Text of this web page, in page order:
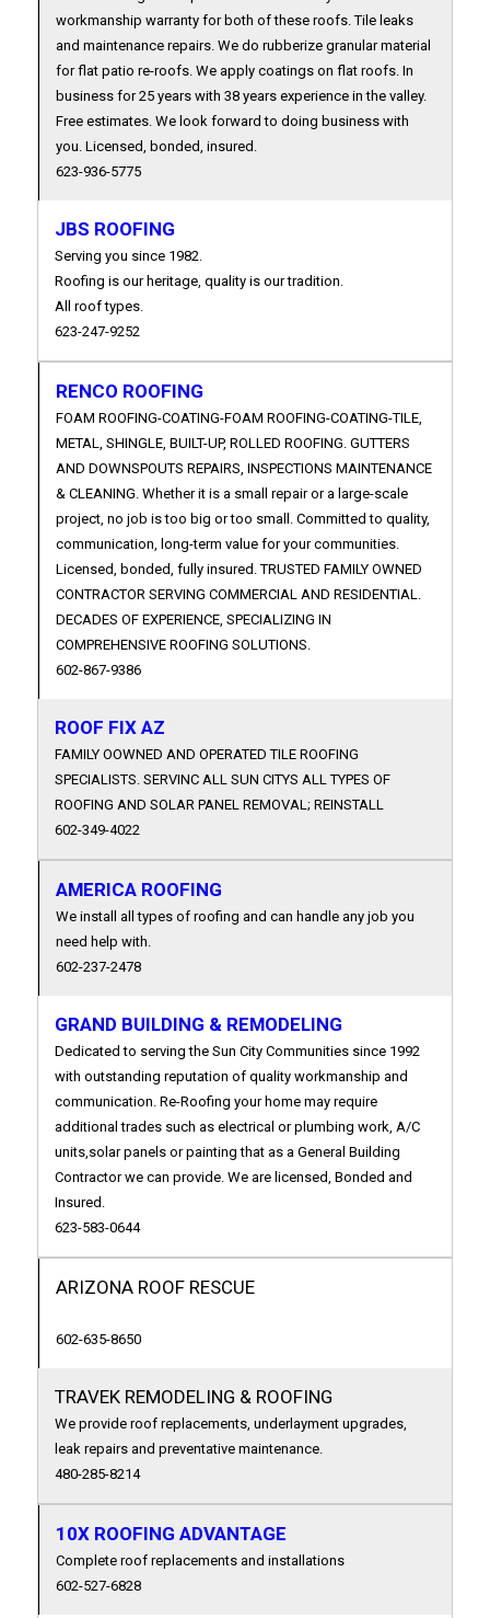
workmanship warranty for both of these roofs. Tile leaks
and maintenance repairs. We do rubberize granular material
for flat patio re-roofs. We apply coatings on flat roofs. In
business for 25 years with 38 years experience in the valley.
Free estimates. We look forward to doing business with
you. Licensed, bonded, insured.
623-936-5775
JBS ROOFING
Serving you since 1982.
Roofing is our heritage, quality is our tradition.
All roof types.
623-247-9252
RENCO ROOFING
FOAM ROOFING-COATING-FOAM ROOFING-COATING-TILE,
METAL, SHINGLE, BUILT-UP, ROLLED ROOFING. GUTTERS
AND DOWNSPOUTS REPAIRS, INSPECTIONS MAINTENANCE
& CLEANING. Whether it is a small repair or a large-scale
project, no job is too big or too small. Committed to quality,
communication, long-term value for your communities.
Licensed, bonded, fully insured. TRUSTED FAMILY OWNED
CONTRACTOR SERVING COMMERCIAL AND RESIDENTIAL.
DECADES OF EXPERIENCE, SPECIALIZING IN
COMPREHENSIVE ROOFING SOLUTIONS.
602-867-9386
ROOF FIX AZ
FAMILY OOWNED AND OPERATED TILE ROOFING
SPECIALISTS. SERVINC ALL SUN CITYS ALL TYPES OF
ROOFING AND SOLAR PANEL REMOVAL; REINSTALL
602-349-4022
AMERICA ROOFING
We install all types of roofing and can handle any job you
need help with.
602-237-2478
GRAND BUILDING & REMODELING
Dedicated to serving the Sun City Communities since 1992
with outstanding reputation of quality workmanship and
communication. Re-Roofing your home may require
additional trades such as electrical or plumbing work, A/C
units,solar panels or painting that as a General Building
Contractor we can provide. We are licensed, Bonded and
Insured.
623-583-0644
ARIZONA ROOF RESCUE
602-635-8650
TRAVEK REMODELING & ROOFING
We provide roof replacements, underlayment upgrades,
leak repairs and preventative maintenance.
480-285-8214
10X ROOFING ADVANTAGE
Complete roof replacements and installations
602-527-6828